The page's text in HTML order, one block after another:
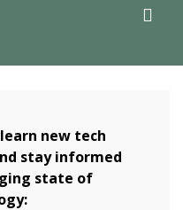
new tech
stay informed
state of